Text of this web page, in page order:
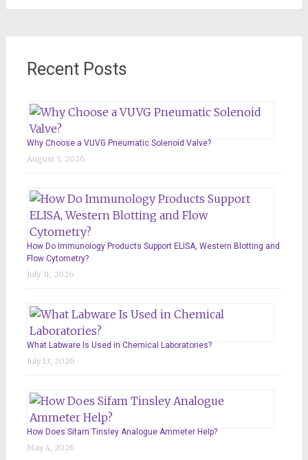
Recent Posts
Why Choose a VUVG Pneumatic Solenoid Valve?
August 5, 2026
How Do Immunology Products Support ELISA, Western Blotting and
Flow Cytometry?
July 31, 2026
What Labware Is Used in Chemical Laboratories?
July 13, 2026
How Does Sifam Tinsley Analogue Ammeter Help?
May 4, 2026